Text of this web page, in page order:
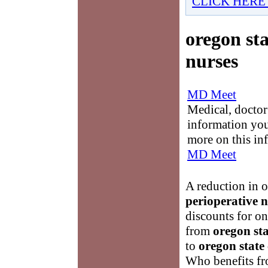
oregon
nurses
MD Meet
Medical,
information
more on this
MD Meet
A reduction in
perioperative
discounts for
from oregon
to oregon
Who benefits